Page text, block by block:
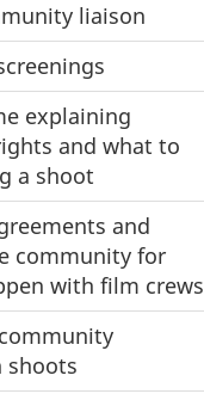
liaison
explaining
and what to
a shoot
and
community for
with film crews
shoots